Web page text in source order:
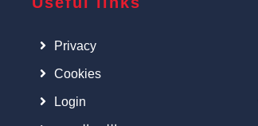
Privacy
Cookies
Login